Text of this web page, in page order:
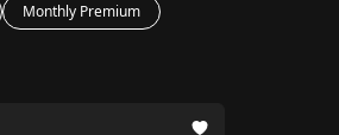
Monthly Premium